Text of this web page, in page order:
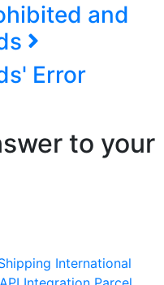
and
Error
to your
International